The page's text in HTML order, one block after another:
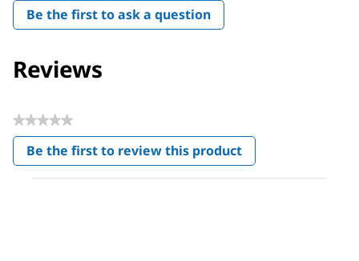
Be the first to ask a question
Reviews
★★★★★
No
rating
value
Be the first to review this product
.
This